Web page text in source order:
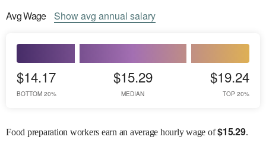
AvgWage Showavg annual salary
$14.17
BOTTOM 20%
$15.29
MEDIAN
$19.24
TOP 20%
Food preparation workers earn an average hourly wage of$15.29.